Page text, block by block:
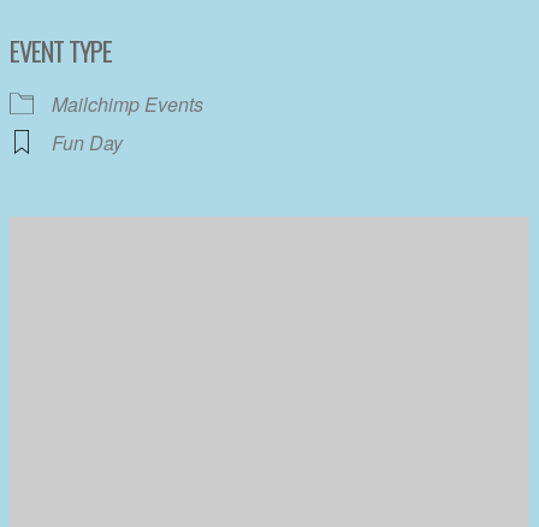
EVENT TYPE
Mailchimp Events
Fun Day